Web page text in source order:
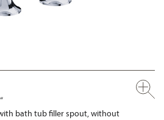
bath tub filler spout, without